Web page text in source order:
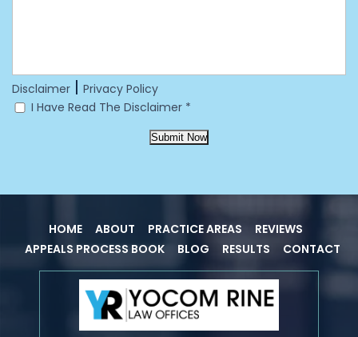
Disclaimer | Privacy Policy
I Have Read The Disclaimer *
Submit Now
HOME ABOUT PRACTICE AREAS
REVIEWS
APPEALS PROCESS BOOK
BLOG RESULTS CONTACT